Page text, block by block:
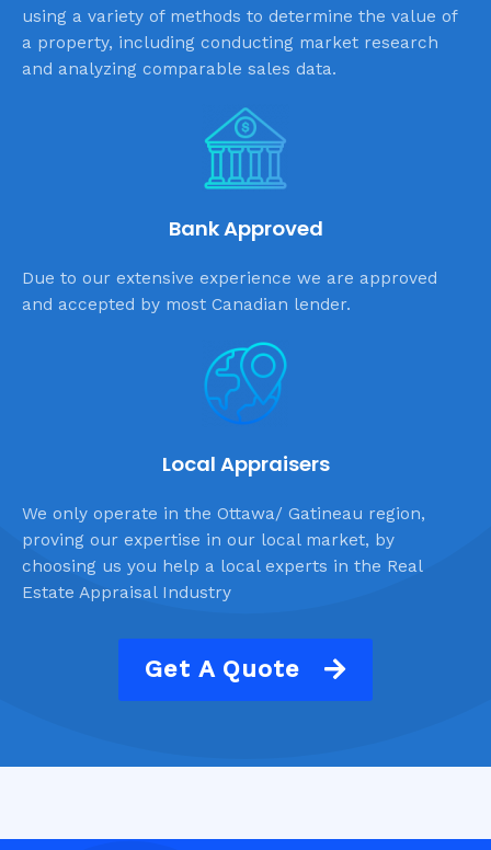
using a variety of methods to determine the value of
a property, including conducting market research
and analyzing comparable sales data.
Bank Approved
Due to our extensive experience we are approved
and accepted by most Canadian lender.
Local Appraisers
We only operate in the Ottawa/ Gatineau region,
proving our expertise in our local market, by
choosing us you help a local experts in the Real
Estate Appraisal Industry
Get A Quote